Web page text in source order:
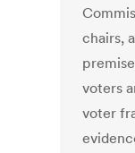
chairs,
voters
voter